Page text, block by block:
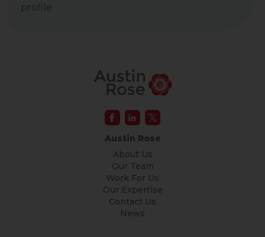
profile
Austin Rose
About Us
Our Team
Work For Us
Our Expertise
Contact Us
News